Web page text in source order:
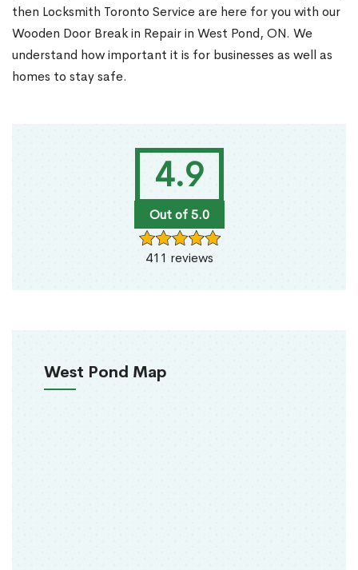
4.9
Out of 5.0
411 reviews
West Pond Map
then Locksmith Toronto Service are here for you with our
Wooden Door Break in Repair in West Pond, ON. We
understand how important it is for businesses as well as
homes to stay safe.